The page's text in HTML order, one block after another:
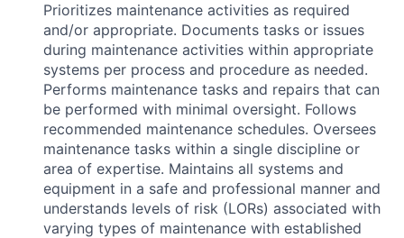
Prioritizes maintenance activities as required
and/or appropriate. Documents tasks or issues
during maintenance activities within appropriate
systems per process and procedure as needed.
Performs maintenance tasks and repairs that can
be performed with minimal oversight. Follows
recommended maintenance schedules. Oversees
maintenance tasks within a single discipline or
area of expertise. Maintains all systems and
equipment in a safe and professional manner and
understands levels of risk (LORs) associated with
varying types of maintenance with established